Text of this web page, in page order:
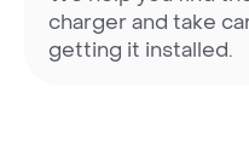
charger and take
getting it installed.